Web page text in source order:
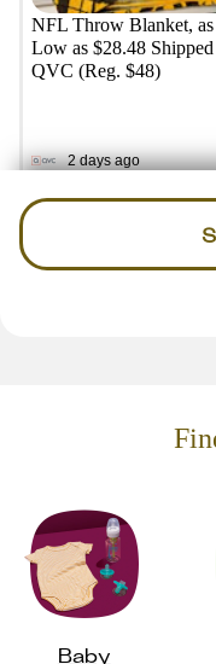
NFL Throw Blanket, as
Low as $28.48 Shipped
QVC (Reg. $48)
2 days ago
Baby